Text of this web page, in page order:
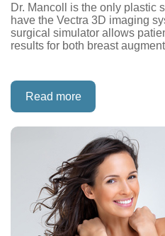
Dr. Mancoll is the only plastic
have the Vectra 3D imaging
surgical simulator allows
results for both breast
Read more